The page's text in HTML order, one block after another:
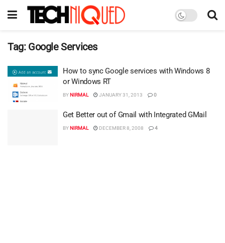
Tag: Google Services
How to sync Google services with Windows 8
or Windows RT
BYNIRMAL JANUARY 31, 2013 0
Get Better out of Gmail with Integrated GMail
BYNIRMAL DECEMBER 8, 2008 4